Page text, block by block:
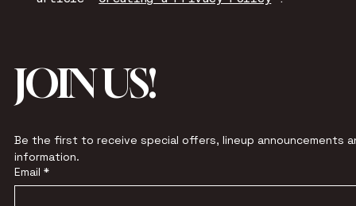
JOIN US!
Be the first to receive special offers, lineup announcements
information.
Email *